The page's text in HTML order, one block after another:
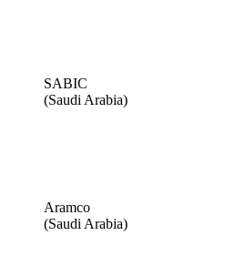
SABIC
(Saudi Arabia)
Aramco
(Saudi Arabia)